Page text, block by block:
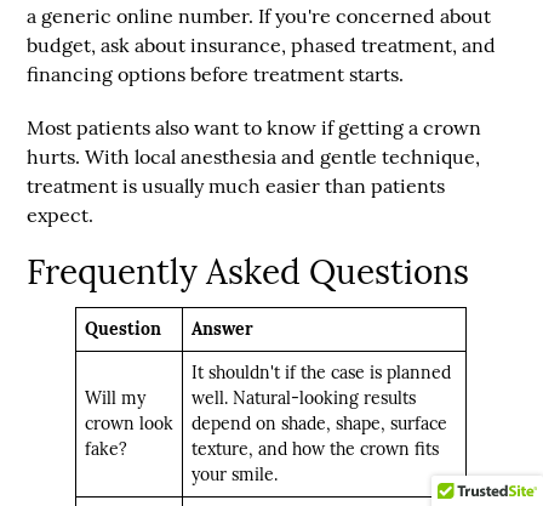
a generic online number. If you're concerned about
budget, ask about insurance, phased treatment, and
financing options before treatment starts.
Most patients also want to know if getting a crown
hurts. With local anesthesia and gentle technique,
treatment is usually much easier than patients
expect.
Frequently Asked Questions
Question Answer
Will my
crown look
fake?
It shouldn't if the case is planned
well. Natural-looking results
depend on shade, shape, surface
texture, and how the crown fits
your smile.